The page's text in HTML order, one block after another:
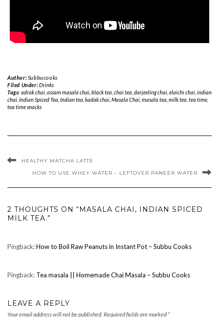
Author: Subbucooks
Filed Under:Drinks
Tags: adrak chai, assam masala chai, black tea chai tea darjeeling chai, elaichi chai, indian
chai Indian Spiced Tea Indian tea kadak chai Masala Chai masala tea milk tea tea time
tea time snacks
HEALTHY MATCHA LATTE
HOW TO USE WHEY WATER – LEFTOVER PANEER WATER
2 THOUGHTS ON “MASALA CHAI, INDIAN SPICED
MILK TEA.”
Pingback:How to Boil Raw Peanuts in Instant Pot – Subbu Cooks
Pingback: Tea masala || Homemade Chai Masala – Subbu Cooks
LEAVE A REPLY
Your email address will not be published. Required fields are marked *